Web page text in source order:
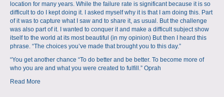
location for many years. While the failure rate is significant because it is so
difficult to do I kept doing it. I asked myself why it is that I am doing this. Part
of it was to capture what I saw and to share it, as usual. But the challenge
was also part of it. I wanted to conquer it and make a difficult subject show
itself to the world at its most beautiful (in my opinion) But then I heard this
phrase. “The choices you’ve made that brought you to this day.”
“You get another chance “To do better and be better. To become more of
who you are and what you were created to fulfill.” Oprah
Read More